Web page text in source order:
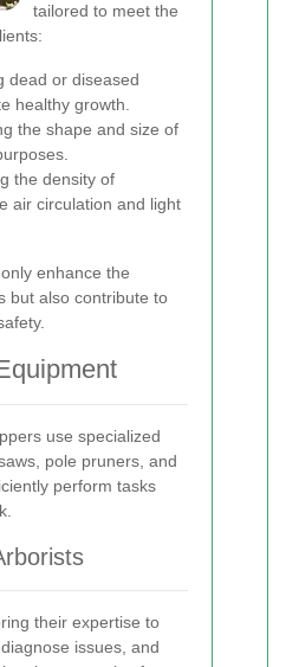
tailored to meet the
dead or diseased
healthy growth.
the shape and size of
the density of
air circulation and light
enhance the
but also contribute to
use specialized
pole pruners, and
perform tasks
their expertise to
issues, and